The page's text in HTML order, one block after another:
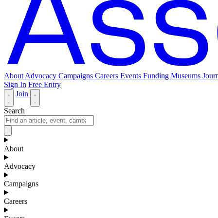
About Advocacy Campaigns Careers Events Funding Museums
Sign In Free Entry
Join
Search
About
Advocacy
Campaigns
Careers